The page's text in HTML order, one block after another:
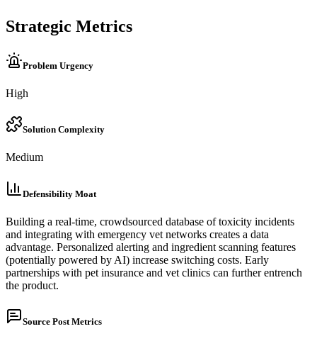
Strategic Metrics
Problem Urgency
High
Solution Complexity
Medium
Defensibility Moat
Building a real-time, crowdsourced database of toxicity incidents
and integrating with emergency vet networks creates a data
advantage. Personalized alerting and ingredient scanning features
(potentially powered by AI) increase switching costs. Early
partnerships with pet insurance and vet clinics can further entrench
the product.
Source Post Metrics